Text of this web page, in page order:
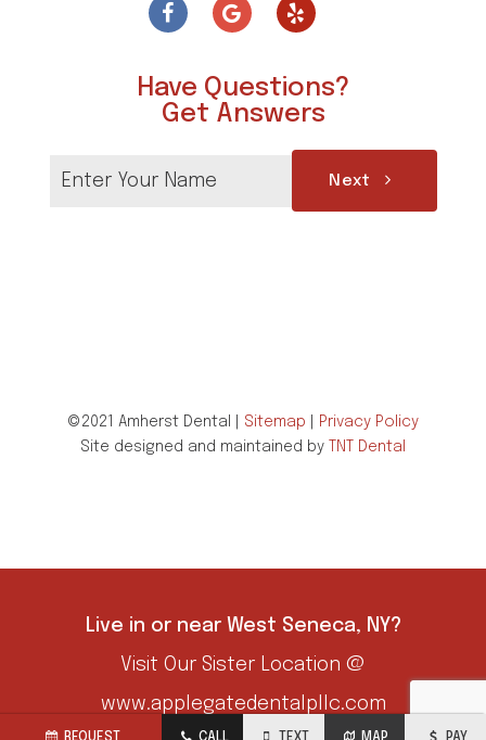
Have Questions?
Get Answers
Next
©2021 Amherst Dental | Sitemap
Privacy Policy
Site designed and maintained by
TNT Dental
Live in or near West Seneca, NY?
Visit Our Sister Location @
www.applegatedentalpllc.com